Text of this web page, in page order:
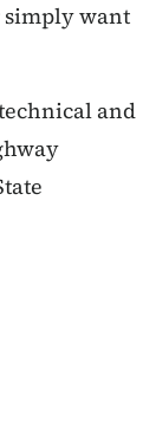
simply want
and